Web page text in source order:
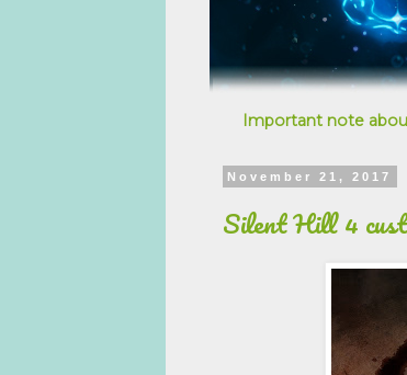
Important note
November 21, 2017
Silent Hill 4